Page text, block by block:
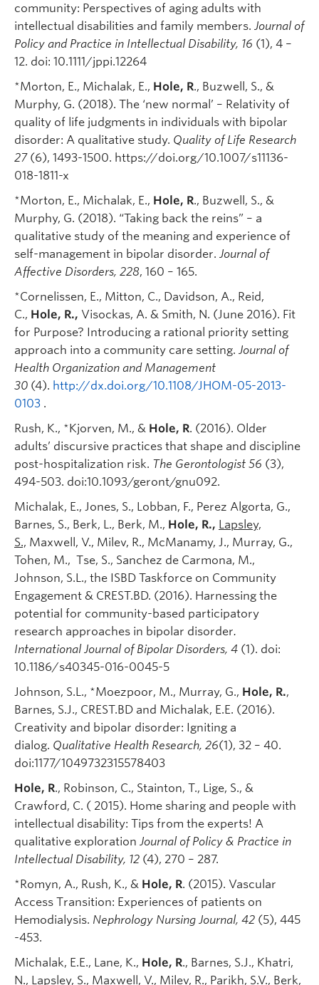
community: Perspectives of aging adults with
intellectual disabilities and family members. Journal of
Policy and Practice in Intellectual Disability, 16 (1), 4 –
12. doi: 10.1111/jppi.12264
*Morton, E., Michalak, E., Hole, R., Buzwell, S., &
Murphy, G. (2018). The ‘new normal’ – Relativity of
quality of life judgments in individuals with bipolar
disorder: A qualitative study. Quality of Life Research
27(6), 1493-1500. https://doi.org/10.1007/s11136-
018-1811-x
*Morton, E., Michalak, E., Hole, R., Buzwell, S., &
Murphy, G. (2018). “Taking back the reins” – a
qualitative study of the meaning and experience of
self-management in bipolar disorder. Journal of
Affective Disorders, 228, 160 – 165.
*Cornelissen, E., Mitton, C., Davidson, A., Reid,
C., Hole, R., Visockas, A. & Smith, N. (June 2016). Fit
for Purpose? Introducing a rational priority setting
approach into a community care setting. Journal of
Health Organization and Management
30 (4). http://dx.doi.org/10.1108/JHOM-05-2013-
0103 .
Rush, K., *Kjorven, M., & Hole, R. (2016). Older
adults’ discursive practices that shape and discipline
post-hospitalization risk. The Gerontologist 56 (3),
494-503. doi:10.1093/geront/gnu092.
Michalak, E., Jones, S., Lobban, F., Perez Algorta, G.,
Barnes, S., Berk, L., Berk, M., Hole, R., Lapsley,
S., Maxwell, V., Milev, R., McManamy, J., Murray, G.,
Tohen, M., Tse, S., Sanchez de Carmona, M.,
Johnson, S.L., the ISBD Taskforce on Community
Engagement & CREST.BD. (2016). Harnessing the
potential for community-based participatory
research approaches in bipolar disorder.
International Journal of Bipolar Disorders, 4 (1). doi:
10.1186/s40345-016-0045-5
Johnson, S.L., *Moezpoor, M., Murray, G., Hole, R.,
Barnes, S.J., CREST.BD and Michalak, E.E. (2016).
Creativity and bipolar disorder: Igniting a
dialog. Qualitative Health Research, 26(1), 32 – 40.
doi:1177/1049732315578403
Hole, R., Robinson, C., Stainton, T., Lige, S., &
Crawford, C. ( 2015). Home sharing and people with
intellectual disability: Tips from the experts! A
qualitative exploration Journal of Policy & Practice in
Intellectual Disability, 12 (4), 270 – 287.
*Romyn, A., Rush, K., & Hole, R. (2015). Vascular
Access Transition: Experiences of patients on
Hemodialysis. Nephrology Nursing Journal, 42 (5), 445
-453.
Michalak, E.E., Lane, K., Hole, R., Barnes, S.J., Khatri,
N., Lapsley, S., Maxwell, V., Milev, R., Parikh, S.V., Berk,